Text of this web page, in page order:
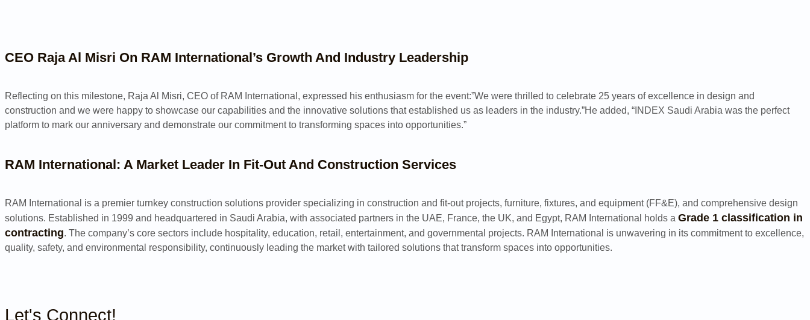
CEO Raja Al Misri On RAM International’s Growth And Industry Leadership
Reflecting on this milestone, Raja Al Misri, CEO of RAM International, expressed his enthusiasm for the event:”We were thrilled to celebrate 25 years of excellence in design and
construction and we were happy to showcase our capabilities and the innovative solutions that established us as leaders in the industry.”He added, “INDEX Saudi Arabia was the perfect
platform to mark our anniversary and demonstrate our commitment to transforming spaces into opportunities.”
RAM International: A Market Leader In Fit-Out And Construction Services
RAM International is a premier turnkey construction solutions provider specializing in construction and fit-out projects, furniture, fixtures, and equipment (FF&E), and comprehensive design
solutions. Established in 1999 and headquartered in Saudi Arabia, with associated partners in the UAE, France, the UK, and Egypt, RAM International holds a Grade 1 classification in
contracting. The company’s core sectors include hospitality, education, retail, entertainment, and governmental projects. RAM International is unwavering in its commitment to excellence,
quality, safety, and environmental responsibility, continuously leading the market with tailored solutions that transform spaces into opportunities.
Let's Connect!